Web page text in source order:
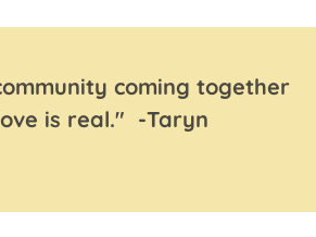
coming together
is real." -Taryn